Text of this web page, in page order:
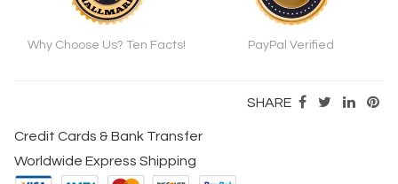
Why Choose Us? Ten Facts! PayPal Verified
SHARE
Credit Cards & Bank Transfer
Worldwide Express Shipping